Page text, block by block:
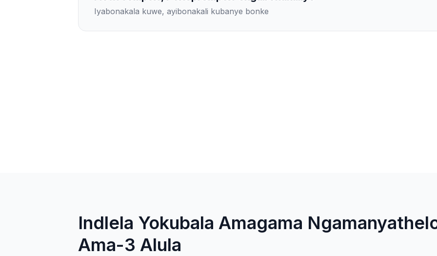
Iyabonakala kuwe, ayibonakali kubanye bonke
Indlela Yokubala Amagama
Ama-3 Alula